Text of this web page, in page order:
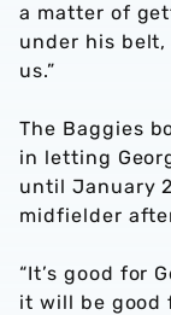
a matter of
under his belt,
us.”
The Baggies
in letting
until January
midfielder
“It’s good for
it will be good